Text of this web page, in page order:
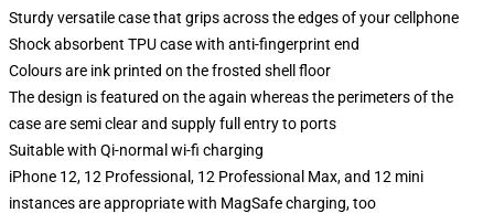
Sturdy versatile case that grips across the edges of your cellphone
Shock absorbent TPU case with anti-fingerprint end
Colours are ink printed on the frosted shell floor
The design is featured on the again whereas the perimeters of the
case are semi clear and supply full entry to ports
Suitable with Qi-normal wi-fi charging
iPhone 12, 12 Professional, 12 Professional Max, and 12 mini
instances are appropriate with MagSafe charging, too